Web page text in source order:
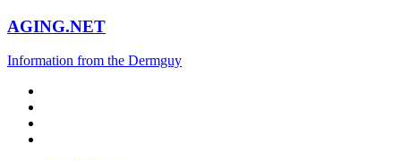
AGING.NET
Information from the Dermguy